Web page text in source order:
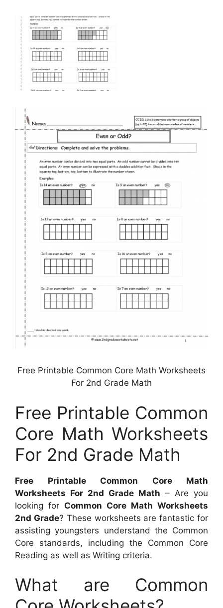
Free Printable Common Core Math Worksheets
For 2nd Grade Math
Free Printable Common
Core Math Worksheets
For 2nd Grade Math
Free Printable Common Core Math
Worksheets For 2nd Grade Math – Are you
looking for Common Core Math Worksheets
2nd Grade? These worksheets are fantastic for
assisting youngsters understand the Common
Core standards, including the Common Core
Reading as well as Writing criteria.
What are Common